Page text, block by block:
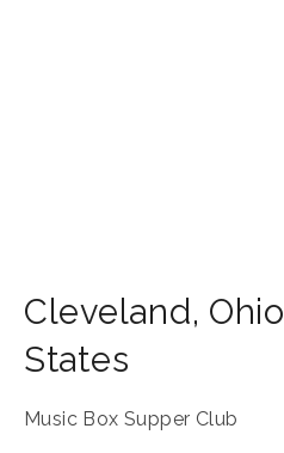
Cleveland, Ohio
States
Music Box Supper Club